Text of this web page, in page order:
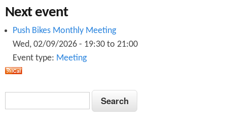
Next event
Push Bikes Monthly Meeting
Wed, 02/09/2026 - 19:30 to 21:00
Event type: Meeting
S
e